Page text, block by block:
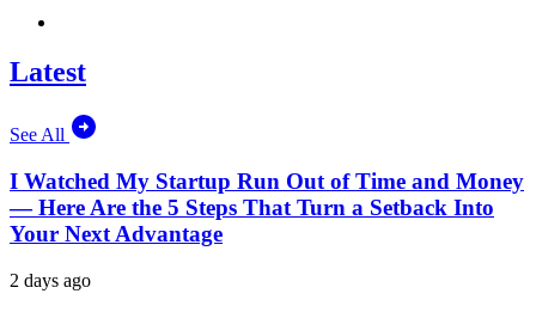
Latest
See All
I Watched My Startup Run Out of Time and Money
— Here Are the 5 Steps That Turn a Setback Into
Your Next Advantage
2 days ago